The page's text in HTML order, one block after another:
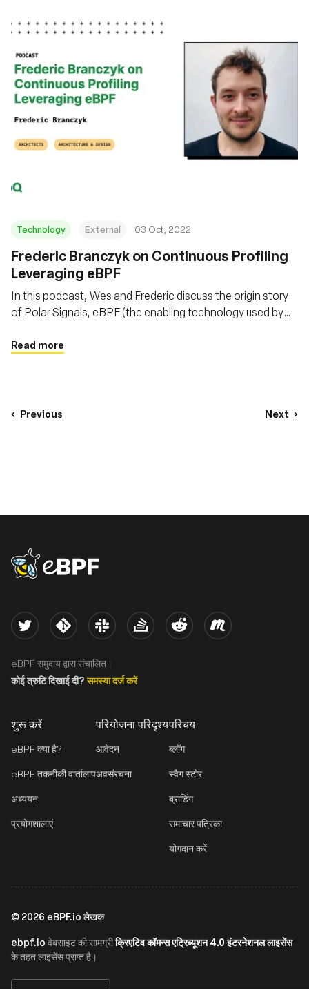
Technology External 03 Oct, 2022
Frederic Branczyk on Continuous Profiling
Leveraging eBPF
In this podcast, Wes and Frederic discuss the origin story
of Polar Signals, eBPF (the enabling technology used by
collect continuous profiling data), and more, including
Read more
Previous Next
eBPF logo
शुरू करें
eBPF क्या है?
eBPF तकनीकी वार्तालाप
अध्ययन
प्रयोगशालाएं
परियोजना परिदृश्य
आवेदन
अवसंरचना
परिचय
ब्लॉग
स्वैग स्टोर
ब्रांडिंग
समाचार पत्रिका
योगदान करें
Twitter Kernel Slack Stack Overflow
Reddit Meetup
eBPF समुदाय द्वारा संचालित।
कोई त्रुटि दिखाई दी?समस्या दर्ज करें
© 2026 eBPF.io लेखक
ebpf.io वेबसाइट की सामग्रीक्रिएटिव कॉमन्स एट्रिब्यूशन 4.0 इंटरनेशनल लाइसेंस
के तहत लाइसेंस प्राप्त है।